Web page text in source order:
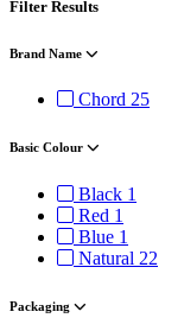
Filter Results
Brand Name
Chord 25
Basic Colour
Black 1
Red 1
Blue 1
Natural 22
Packaging